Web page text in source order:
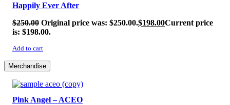
Happily Ever After
$250.00 Original price was: $250.00.$198.00Current price
is: $198.00.
Add to cart
Merchandise
SALE!
Pink Angel – ACEO